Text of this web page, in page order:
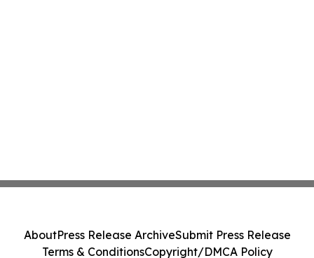
AboutPress Release ArchiveSubmit Press Release
Terms & ConditionsCopyright/DMCA Policy